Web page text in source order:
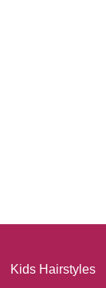
Kids Hairstyles